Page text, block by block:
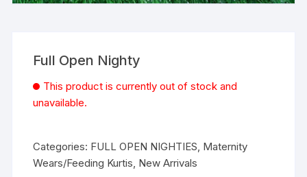
Full Open Nighty
This product is currently out of stock and
unavailable.
Categories: FULL OPEN NIGHTIES, Maternity
Wears/Feeding Kurtis, New Arrivals